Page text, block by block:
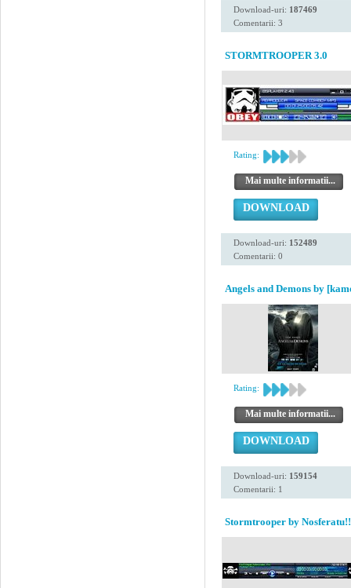
Download-uri: 187469
Comentarii: 3
STORMTROOPER 3.0
Rating:
Mai multe informatii...
DOWNLOAD
Download-uri: 152489
Comentarii: 0
Angels and Demons by
Rating:
Mai multe informatii...
DOWNLOAD
Download-uri: 159154
Comentarii: 1
Stormtrooper by Nosferatu!!